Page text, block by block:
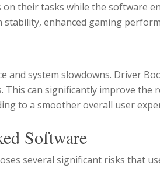
their tasks while the software
enhanced gaming
and system slowdowns. Driver
can significantly improve the
to a smoother overall user
Software
several significant risks that